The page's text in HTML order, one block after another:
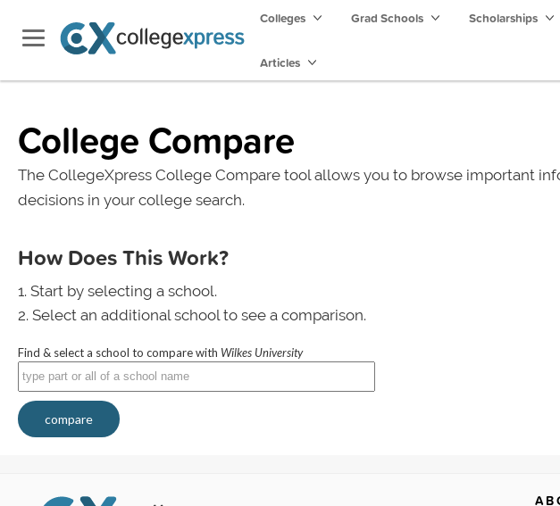
Colleges Grad Schools Scholarships
Articles
College Compare
The CollegeXpress College Compare tool allows you to browse important
decisions in your college search.
How Does This Work?
Start by selecting a school.
Select an additional school to see a comparison.
Find & select a school to compare with Wilkes University
compare